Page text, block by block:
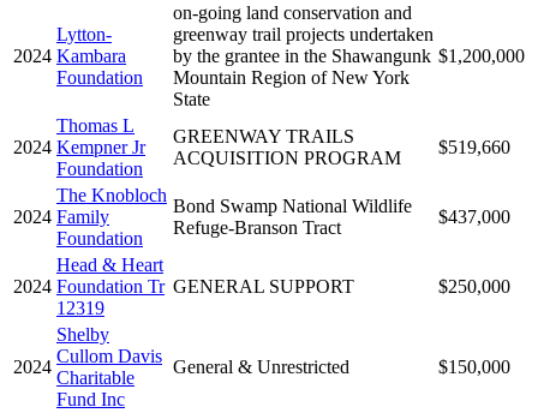
2024
Lytton-
Kambara
Foundation
on-going land conservation and
greenway trail projects undertaken
by the grantee in the Shawangunk
Mountain Region of New York
State
$1,200,000
2024
Thomas L
Kempner Jr
Foundation
GREENWAY TRAILS
ACQUISITION PROGRAM
$519,660
2024
The Knobloch
Family
Foundation
Bond Swamp National Wildlife
Refuge-Branson Tract
$437,000
2024
Head & Heart
Foundation Tr
12319
GENERAL SUPPORT $250,000
2024
Shelby
Cullom Davis
Charitable
Fund Inc
General & Unrestricted $150,000